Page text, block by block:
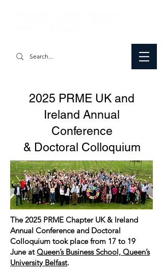
2025 PRME UK and
Ireland Annual
Conference
& Doctoral Colloquium
The 2025 PRME Chapter UK & Ireland
Annual Conference and Doctoral
Colloquium took place from 17 to 19
June atQueen’s Business School, Queen’s
University Belfast.